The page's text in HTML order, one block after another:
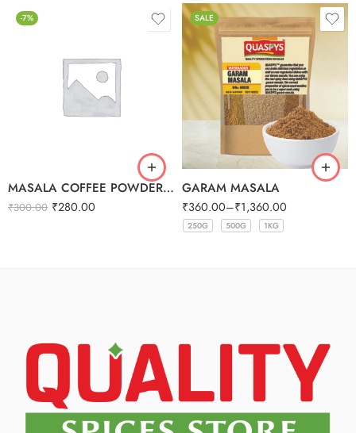
-7%
MASALA COFFEE POWDER 250G
₹300.00 ₹280.00
SALE
GARAM MASALA
₹360.00–₹1,360.00
250G 500G 1KG